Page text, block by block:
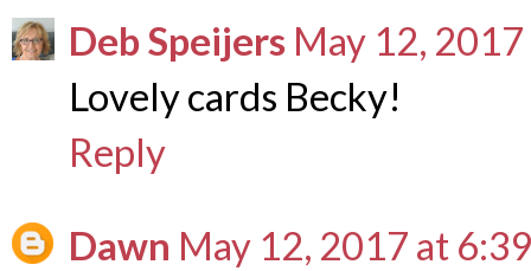
Deb Speijers May 12,
Lovely cards Becky!
Reply
Dawn May 12, 2017 at